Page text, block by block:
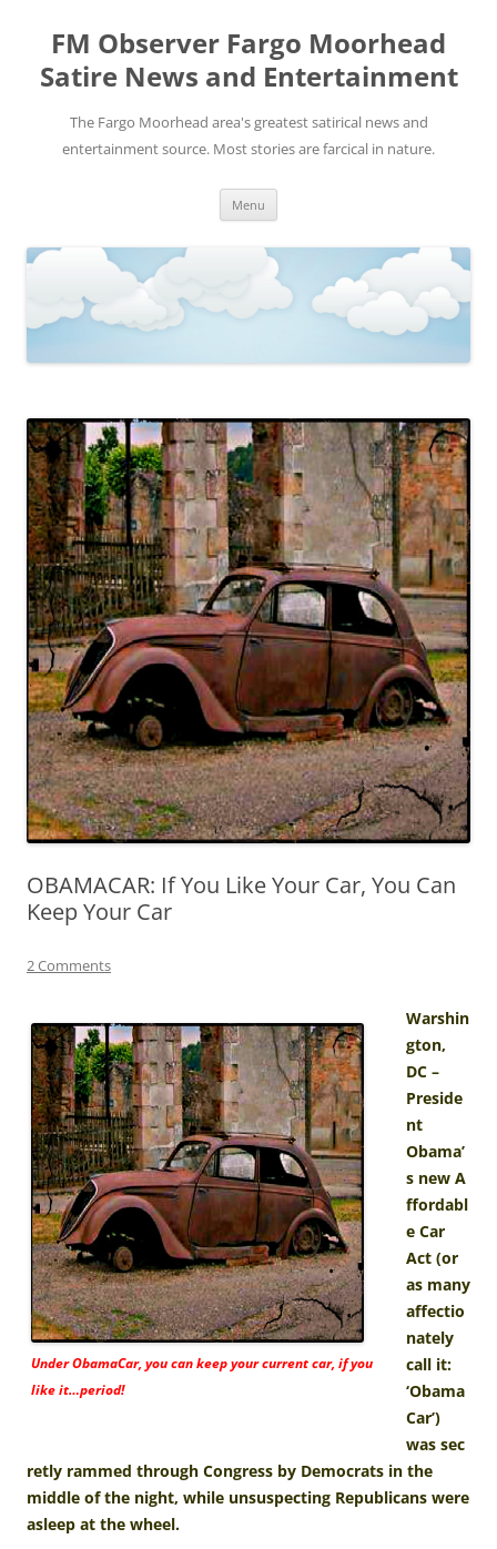
FM Observer Fargo Moorhead
Satire News and Entertainment
The Fargo Moorhead area's greatest satirical news and
entertainment source. Most stories are farcical in nature.
Menu
OBAMACAR: If You Like Your Car, You Can
Keep Your Car
2 Comments
Under ObamaCar, you can keep your current car, if you
like it…period!
Warshin
gton,
DC –
Preside
nt
Obama’
s new A
ffordabl
e Car
Act (or
as many
affectio
nately
call it:
‘Obama
Car’)
was sec
retly rammed through Congress by Democrats in the
middle of the night, while unsuspecting Republicans were
asleep at the wheel.